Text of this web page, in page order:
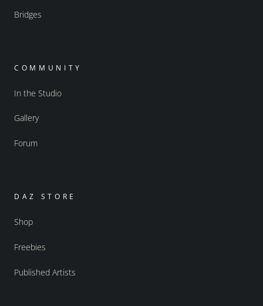
Bridges
COMMUNITY
In the Studio
Gallery
Forum
DAZ STORE
Shop
Freebies
Published Artists